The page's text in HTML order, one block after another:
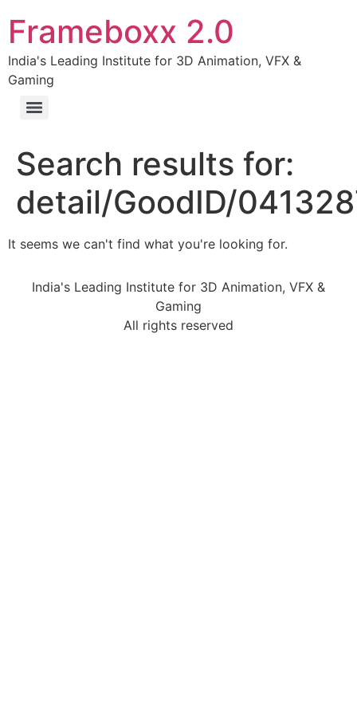
Frameboxx 2.0
India's Leading Institute for 3D Animation, VFX &
Gaming
Search results for:
detail/GoodID/
It seems we can't find what you're looking for.
India's Leading Institute for 3D Animation, VFX &
Gaming
All rights reserved